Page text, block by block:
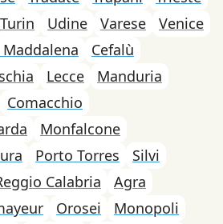
Turin Udine Varese
Venice
Maddalena
Cefalù
Lecce
Manduria
Comacchio
Monfalcone
Porto Torres
Silvi
Calabria
Agra
Orosei
Monopoli